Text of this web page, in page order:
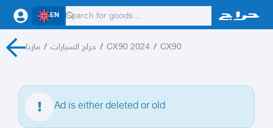
EN
مازدا / حراج السيارات / CX90 2024 / CX90
Ad is either deleted or old